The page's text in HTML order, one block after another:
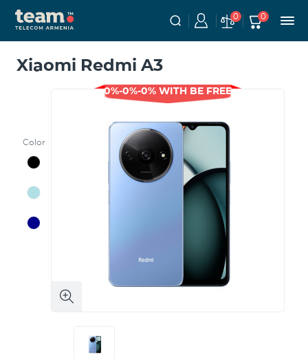
0 0
Xiaomi Redmi A3
Color
0%-0%-0% WITH BE FREE